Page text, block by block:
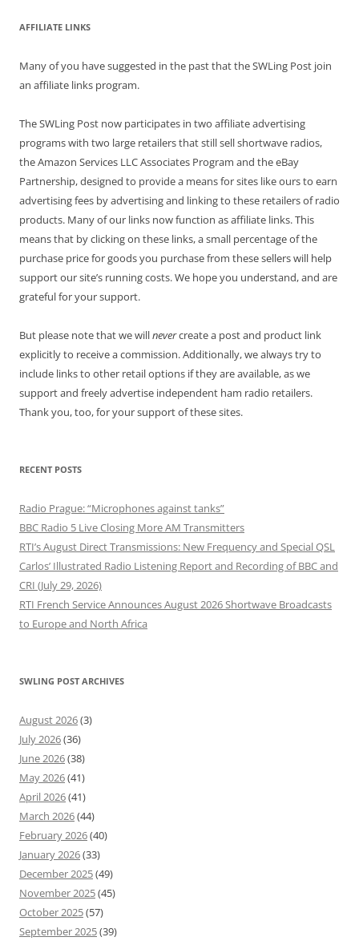
AFFILIATE LINKS
Many of you have suggested in the past that the SWLing Post join
an affiliate links program.
The SWLing Post now participates in two affiliate advertising
programs with two large retailers that still sell shortwave radios,
the Amazon Services LLC Associates Program and the eBay
Partnership, designed to provide a means for sites like ours to earn
advertising fees by advertising and linking to these retailers of radio
products. Many of our links now function as affiliate links. This
means that by clicking on these links, a small percentage of the
purchase price for goods you purchase from these sellers will help
support our site’s running costs. We hope you understand, and are
grateful for your support.
But please note that we willnevercreate a post and product link
explicitly to receive a commission. Additionally, we always try to
include links to other retail options if they are available, as we
support and freely advertise independent ham radio retailers.
Thank you, too, for your support of these sites.
RECENT POSTS
Radio Prague: “Microphones against tanks”
BBC Radio 5 Live Closing More AM Transmitters
RTI’s August Direct Transmissions: New Frequency and Special QSL
Carlos’ Illustrated Radio Listening Report and Recording of BBC and
CRI (July 29, 2026)
RTI French Service Announces August 2026 Shortwave Broadcasts
to Europe and North Africa
SWLING POST ARCHIVES
August 2026(3)
July 2026(36)
June 2026(38)
May 2026(41)
April 2026(41)
March 2026(44)
February 2026(40)
January 2026(33)
December 2025(49)
November 2025(45)
October 2025(57)
September 2025(39)